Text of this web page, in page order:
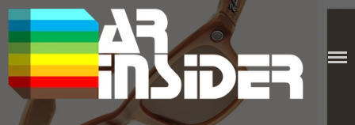
Skip
to
content